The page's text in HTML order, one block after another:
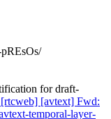
for draft-
[avtext] Fwd:
temporal-layer-